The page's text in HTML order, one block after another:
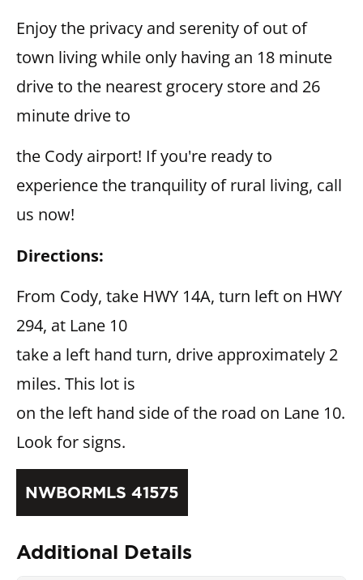
Enjoy the privacy and serenity of out of
town living while only having an 18 minute
drive to the nearest grocery store and 26
minute drive to
the Cody airport! If you're ready to
experience the tranquility of rural living, call
us now!
Directions:
From Cody, take HWY 14A, turn left on HWY
294, at Lane 10
take a left hand turn, drive approximately 2
miles. This lot is
on the left hand side of the road on Lane 10.
Look for signs.
NWBORMLS 41575
Additional Details